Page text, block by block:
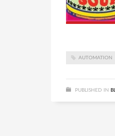
AUTOMATION
PUBLISHED IN